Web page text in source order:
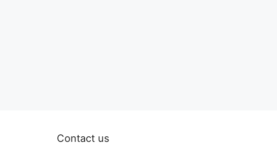
Contact us